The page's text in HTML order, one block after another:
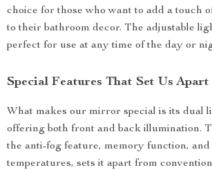
choice for those who want to add a touch
to their bathroom decor. The adjustable
perfect for use at any time of the day or
Special Features That Set Us Apart
What makes our mirror special is its dual
offering both front and back illumination.
the anti-fog feature, memory function, and
temperatures, sets it apart from